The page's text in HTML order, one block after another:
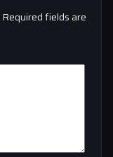
Required fields are